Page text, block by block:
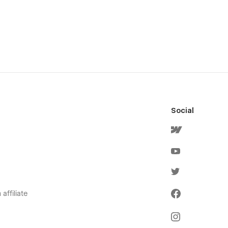
affiliate
Social